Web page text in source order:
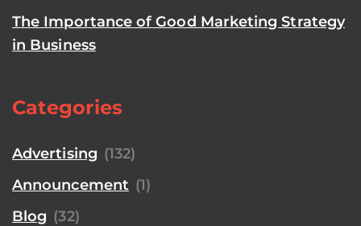
The Importance of Good Marketing Strategy
in Business
Categories
Advertising (132)
Announcement (1)
Blog (32)